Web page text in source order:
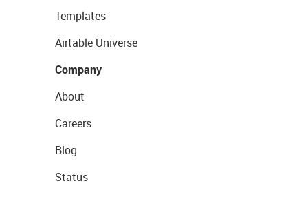
Templates
Airtable Universe
Company
About
Careers
Blog
Status